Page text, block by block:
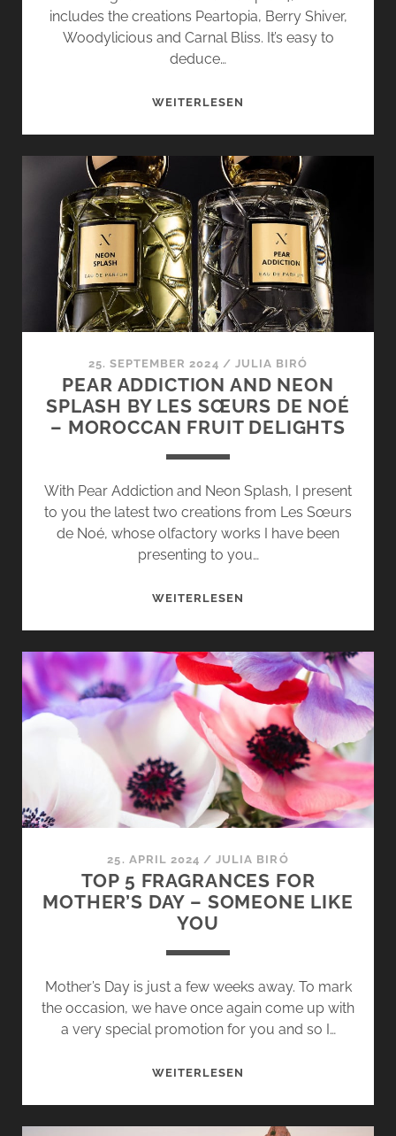
includes the creations Peartopia, Berry Shiver,
Woodylicious and Carnal Bliss. It’s easy to
deduce…
WEITERLESEN
SHIVER
–
OPUS
4
BY
L’ATELIER
PARFUM
25. SEPTEMBER 2024 / JULIA BIRÓ
PEAR ADDICTION AND NEON
SPLASH BY LES SŒURS DE NOÉ
– MOROCCAN FRUIT DELIGHTS
With Pear Addiction and Neon Splash, I present
to you the latest two creations from Les Sœurs
de Noé, whose olfactory works I have been
presenting to you…
WEITERLESEN
NEON
SPLASH
BY
LES
SŒURS
DE
NOÉ
–
MOROCCAN
DELIGHTS
25. APRIL 2024 /JULIA BIRÓ
TOP 5 FRAGRANCES FOR
MOTHER’S DAY – SOMEONE LIKE
YOU
Mother’s Day is just a few weeks away. To mark
the occasion, we have once again come up with
a very special promotion for you and so I…
WEITERLESEN